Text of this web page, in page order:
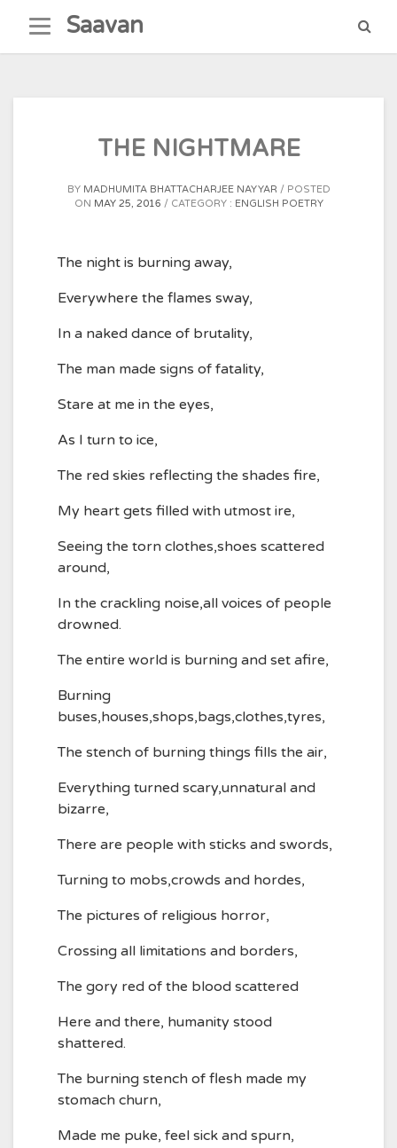
content
Saavan
THE NIGHTMARE
BY MADHUMITA BHATTACHARJEE NAYYAR
POSTED
ON MAY 25, 2016 CATEGORY : ENGLISH POETRY
The night is burning away,
Everywhere the flames sway,
In a naked dance of brutality,
The man made signs of fatality,
Stare at me in the eyes,
As I turn to ice,
The red skies reflecting the shades fire,
My heart gets filled with utmost ire,
Seeing the torn clothes,shoes scattered
around,
In the crackling noise,all voices of people
drowned.
The entire world is burning and set afire,
Burning
buses,houses,shops,bags,clothes,tyres,
The stench of burning things fills the air,
Everything turned scary,unnatural and
bizarre,
There are people with sticks and swords,
Turning to mobs,crowds and hordes,
The pictures of religious horror,
Crossing all limitations and borders,
The gory red of the blood scattered
Here and there, humanity stood
shattered.
The burning stench of flesh made my
stomach churn,
Made me puke, feel sick and spurn,